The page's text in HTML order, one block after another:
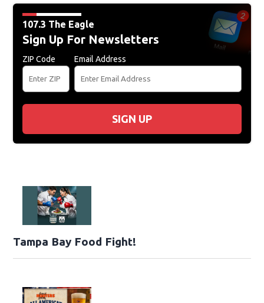
107.3 The Eagle
Sign Up For Newsletters
ZIP Code Email Address
SIGN UP
Tampa Bay Food Fight!